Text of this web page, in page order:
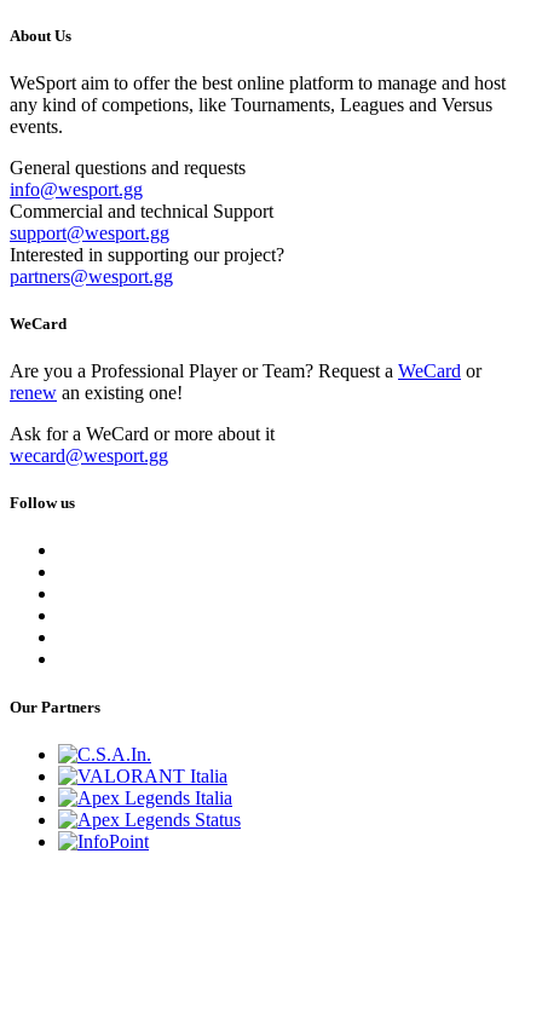
About Us
WeSport aim to offer the best online platform to manage and host
any kind of competions, like Tournaments, Leagues and Versus
events.
General questions and requests
info@wesport.gg
Commercial and technical Support
support@wesport.gg
Interested in supporting our project?
partners@wesport.gg
WeCard
Are you a Professional Player or Team? Request a WeCard or
renew an existing one!
Ask for a WeCard or more about it
wecard@wesport.gg
Follow us
Our Partners